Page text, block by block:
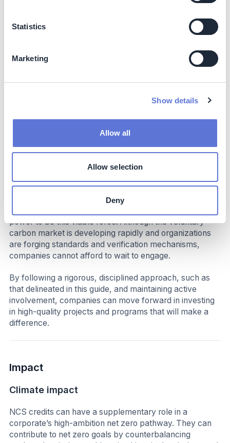
Statistics
Marketing
Show details
Allow all
Allow selection
Deny
Markets Integrity Initiative (VCMI) and SBTi may impact
claims in the future. The VCMI has developed a Claims
Natural climate solutions represent one of the best
methods to address the gap in net-zero GHG emission
fill. Their benefits extend far beyond climate change
mitigation, promising lasting impact on local
The business sector has a clear role to play in providing
power to be this viable force. Although the voluntary
carbon market is developing rapidly and organizations
are forging standards and verification mechanisms,
companies cannot afford to wait to engage.
By following a rigorous, disciplined approach, such as
that delineated in this guide, and maintaining active
involvement, companies can move forward in investing
in high-quality projects and programs that will make a
difference.
Impact
Climate impact
NCS credits can have a supplementary role in a
corporate’s high-ambition net zero pathway. They can
contribute to net zero goals by counterbalancing